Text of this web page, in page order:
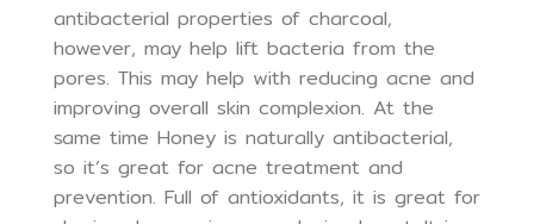
antibacterial properties of charcoal,
however, may help lift bacteria from the
pores. This may help with reducing acne and
improving overall skin complexion. At the
same time Honey is naturally antibacterial,
so it’s great for acne treatment and
prevention. Full of antioxidants, it is great for